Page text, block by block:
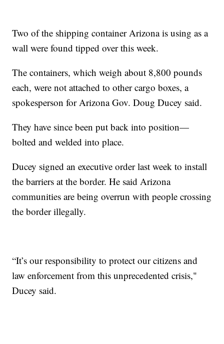
Two of the shipping container Arizona is using as a
wall were found tipped over this week.
The containers, which weigh about 8,800 pounds
each, were not attached to other cargo boxes, a
spokesperson for Arizona Gov. Doug Ducey said.
They have since been put back into position—
bolted and welded into place.
Ducey signed an executive order last week to install
the barriers at the border. He said Arizona
communities are being overrun with people crossing
the border illegally.
“It’s our responsibility to protect our citizens and
law enforcement from this unprecedented crisis,"
Ducey said.